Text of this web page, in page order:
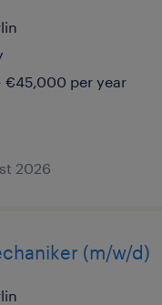
per year
2026
(m/w/d)